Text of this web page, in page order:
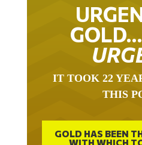
IT TOOK 22
THIS
GOLD HAS BEEN
WITH WHICH